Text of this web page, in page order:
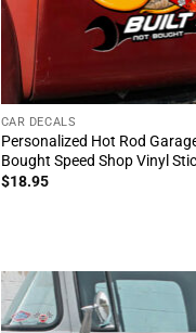
CAR DECALS
Personalized Hot Rod
Bought Speed Shop Vinyl
$18.95